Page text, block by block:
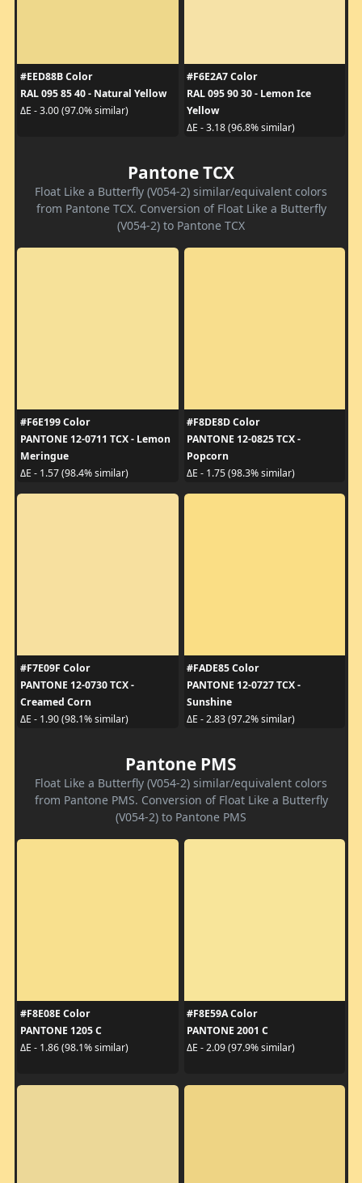
#EED88B Color
RAL 095 85 40 - Natural Yellow
ΔE - 3.00 (97.0% similar)
#F6E2A7 Color
RAL 095 90 30 - Lemon Ice
Yellow
ΔE - 3.18 (96.8% similar)
Pantone TCX
Float Like a Butterfly (V054-2) similar/equivalent colors
from Pantone TCX. Conversion of Float Like a Butterfly
(V054-2) to Pantone TCX
#F6E199 Color
PANTONE 12-0711 TCX - Lemon
Meringue
ΔE - 1.57 (98.4% similar)
#F8DE8D Color
PANTONE 12-0825 TCX -
Popcorn
ΔE - 1.75 (98.3% similar)
#F7E09F Color
PANTONE 12-0730 TCX -
Creamed Corn
ΔE - 1.90 (98.1% similar)
#FADE85 Color
PANTONE 12-0727 TCX -
Sunshine
ΔE - 2.83 (97.2% similar)
Pantone PMS
Float Like a Butterfly (V054-2) similar/equivalent colors
from Pantone PMS. Conversion of Float Like a Butterfly
(V054-2) to Pantone PMS
#F8E08E Color
PANTONE 1205 C
ΔE - 1.86 (98.1% similar)
#F8E59A Color
PANTONE 2001 C
ΔE - 2.09 (97.9% similar)